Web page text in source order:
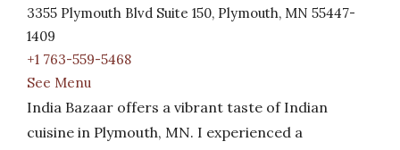
3355 Plymouth Blvd Suite 150, Plymouth, MN 55447-
1409
+1 763-559-5468
See Menu
India Bazaar offers a vibrant taste of Indian
cuisine in Plymouth, MN. I experienced a